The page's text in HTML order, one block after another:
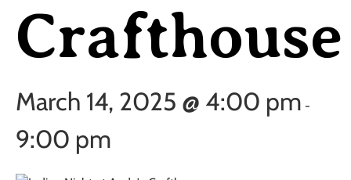
Crafthouse
March 14, 2025 @ 4:00 pm -
9:00 pm